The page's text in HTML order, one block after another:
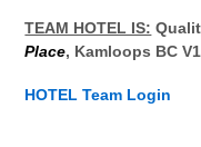
TEAM HOTEL IS:
Place, Kamloops BC
HOTEL Team Login